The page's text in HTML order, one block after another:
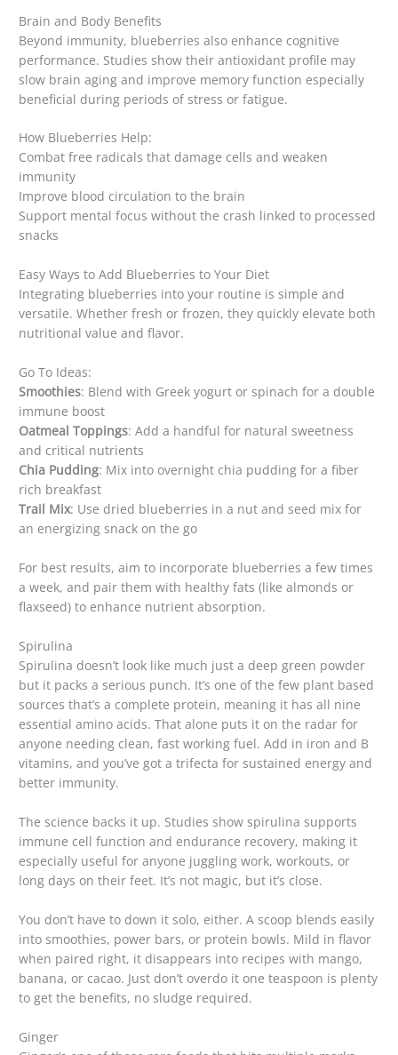
Brain and Body Benefits
Beyond immunity, blueberries also enhance cognitive
performance. Studies show their antioxidant profile may
slow brain aging and improve memory function especially
beneficial during periods of stress or fatigue.
How Blueberries Help:
Combat free radicals that damage cells and weaken
immunity
Improve blood circulation to the brain
Support mental focus without the crash linked to processed
snacks
Easy Ways to Add Blueberries to Your Diet
Integrating blueberries into your routine is simple and
versatile. Whether fresh or frozen, they quickly elevate both
nutritional value and flavor.
Go To Ideas:
Smoothies: Blend with Greek yogurt or spinach for a double
immune boost
Oatmeal Toppings: Add a handful for natural sweetness
and critical nutrients
Chia Pudding: Mix into overnight chia pudding for a fiber
rich breakfast
Trail Mix: Use dried blueberries in a nut and seed mix for
an energizing snack on the go
For best results, aim to incorporate blueberries a few times
a week, and pair them with healthy fats (like almonds or
flaxseed) to enhance nutrient absorption.
Spirulina
Spirulina doesn’t look like much just a deep green powder
but it packs a serious punch. It’s one of the few plant based
sources that’s a complete protein, meaning it has all nine
essential amino acids. That alone puts it on the radar for
anyone needing clean, fast working fuel. Add in iron and B
vitamins, and you’ve got a trifecta for sustained energy and
better immunity.
The science backs it up. Studies show spirulina supports
immune cell function and endurance recovery, making it
especially useful for anyone juggling work, workouts, or
long days on their feet. It’s not magic, but it’s close.
You don’t have to down it solo, either. A scoop blends easily
into smoothies, power bars, or protein bowls. Mild in flavor
when paired right, it disappears into recipes with mango,
banana, or cacao. Just don’t overdo it one teaspoon is plenty
to get the benefits, no sludge required.
Ginger